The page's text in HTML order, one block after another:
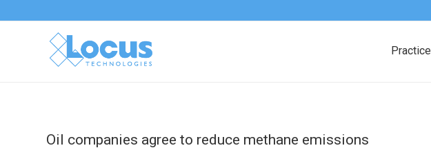
Practice
Oil companies agree to reduce methane emissions